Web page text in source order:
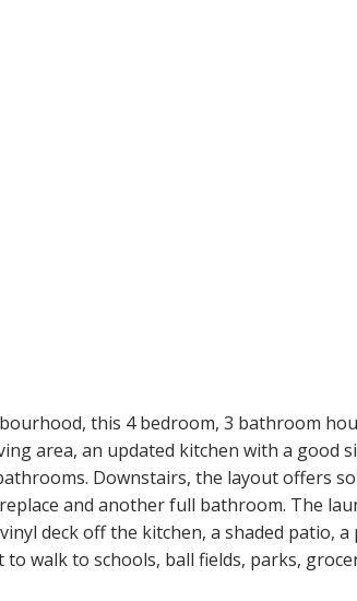
this 4 bedroom, 3 bathroom
area, an updated kitchen with a
Downstairs, the layout offers
and another full bathroom. The
deck off the kitchen, a shaded patio,
walk to schools, ball fields, parks,